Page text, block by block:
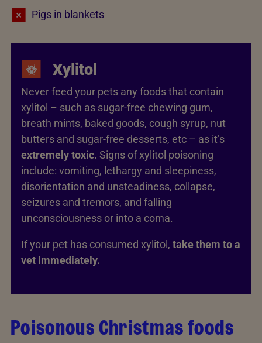
Pigs in blankets
Xylitol
Never feed your pets any foods that contain
xylitol – such as sugar-free chewing gum,
breath mints, baked goods, cough syrup, nut
butters and sugar-free desserts, etc – as it’s
extremely toxic. Signs of xylitol poisoning
include: vomiting, lethargy and sleepiness,
disorientation and unsteadiness, collapse,
seizures and tremors, and falling
unconsciousness or into a coma.
If your pet has consumed xylitol, take them to a
vet immediately.
Poisonous Christmas foods